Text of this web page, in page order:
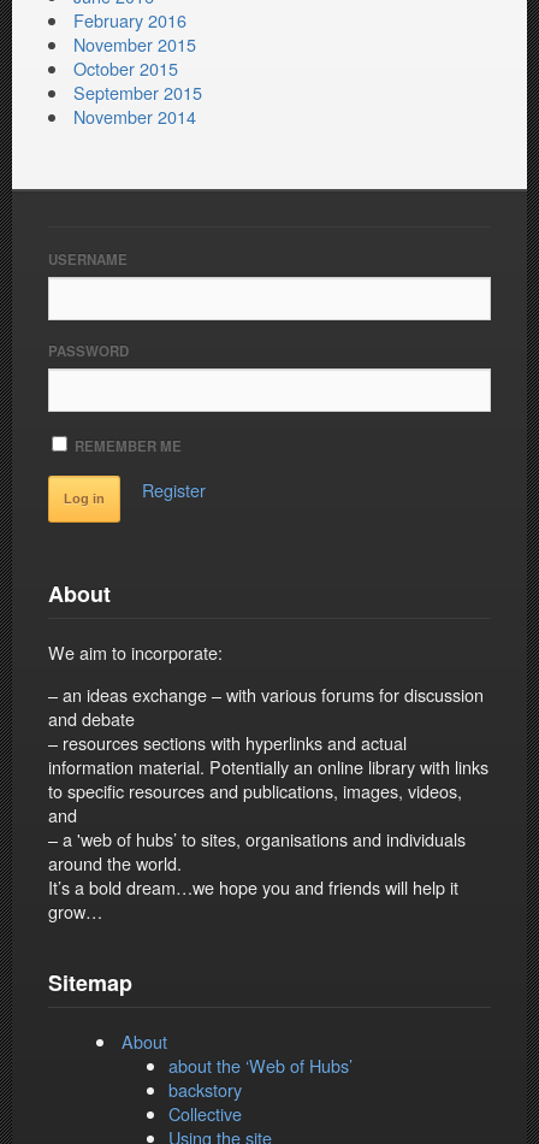
February 2016
November 2015
October 2015
September 2015
November 2014
USERNAME
PASSWORD
REMEMBER ME
Register
About
We aim to incorporate:
– an ideas exchange – with various forums for discussion
and debate
– resources sections with hyperlinks and actual
information material. Potentially an online library with links
to specific resources and publications, images, videos,
and
– a 'web of hubs’ to sites, organisations and individuals
around the world.
It’s a bold dream…we hope you and friends will help it
grow…
Sitemap
About
about the ‘Web of Hubs’
backstory
Collective
Using the site